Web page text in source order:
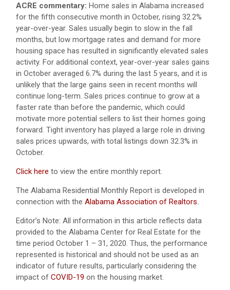
ACRE commentary: Home sales in Alabama increased
for the fifth consecutive month in October, rising 32.2%
year-over-year. Sales usually begin to slow in the fall
months, but low mortgage rates and demand for more
housing space has resulted in significantly elevated sales
activity. For additional context, year-over-year sales gains
in October averaged 6.7% during the last 5 years, and it is
unlikely that the large gains seen in recent months will
continue long-term. Sales prices continue to grow at a
faster rate than before the pandemic, which could
motivate more potential sellers to list their homes going
forward. Tight inventory has played a large role in driving
sales prices upwards, with total listings down 32.3% in
October.
Click here to view the entire monthly report.
The Alabama Residential Monthly Report is developed in
connection with the Alabama Association of Realtors.
Editor’s Note: All information in this article reflects data
provided to the Alabama Center for Real Estate for the
time period October 1 – 31, 2020. Thus, the performance
represented is historical and should not be used as an
indicator of future results, particularly considering the
impact of COVID-19 on the housing market.